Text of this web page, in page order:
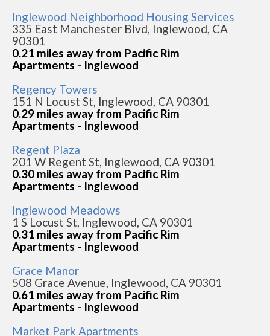
Inglewood Neighborhood Housing Services
335 East Manchester Blvd, Inglewood, CA
90301
0.21 miles away from Pacific Rim
Apartments - Inglewood
Regency Towers
151 N Locust St, Inglewood, CA 90301
0.29 miles away from Pacific Rim
Apartments - Inglewood
Regent Plaza
201 W Regent St, Inglewood, CA 90301
0.30 miles away from Pacific Rim
Apartments - Inglewood
Inglewood Meadows
1 S Locust St, Inglewood, CA 90301
0.31 miles away from Pacific Rim
Apartments - Inglewood
Grace Manor
508 Grace Avenue, Inglewood, CA 90301
0.61 miles away from Pacific Rim
Apartments - Inglewood
Market Park Apartments